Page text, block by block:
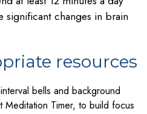
changes in brain
resources
bells and background
Meditation Timer, to build focus